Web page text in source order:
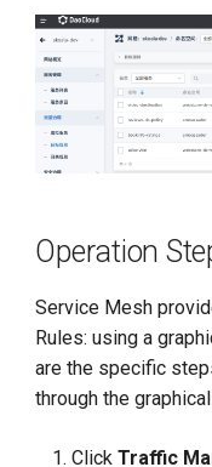
Operation
Service Mesh
Rules: using a
are the specific
through the
ClickTraffic